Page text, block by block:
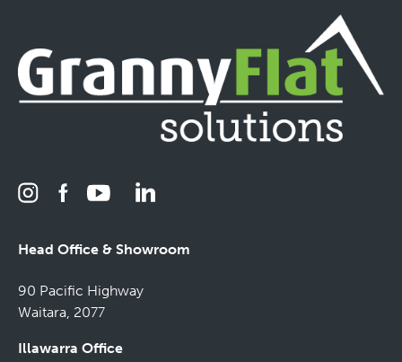
Head Office & Showroom
90 Pacific Highway
Waitara, 2077
Illawarra Office